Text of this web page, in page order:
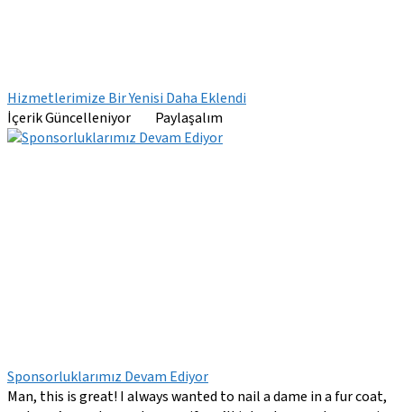
Hizmetlerimize Bir Yenisi Daha Eklendi
İçerik Güncelleniyor Paylaşalım
Sponsorluklarımız Devam Ediyor
Man, this is great! I always wanted to nail a dame in a fur coat,